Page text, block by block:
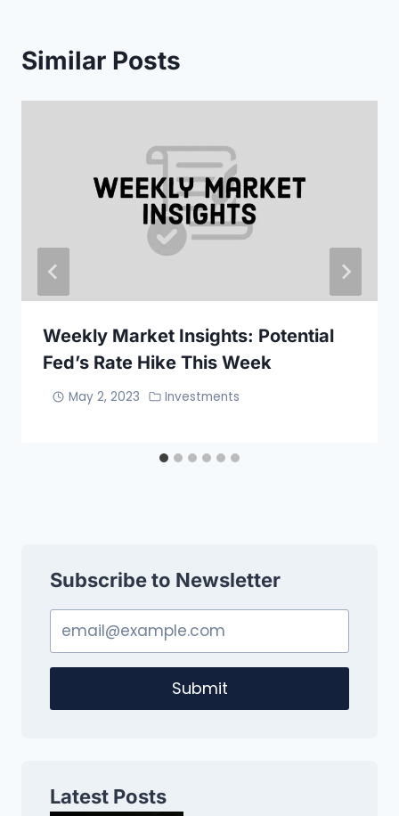
Similar Posts
Weekly Market Insights: Potential
Fed’s Rate Hike This Week
May 2, 2023 Investments
Subscribe to Newsletter
Submit
Latest Posts